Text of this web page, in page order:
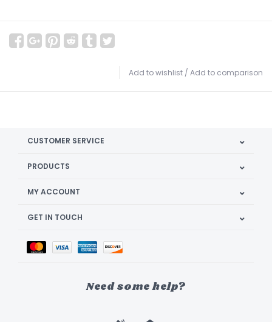
Add to wishlist / Add to comparison
CUSTOMER SERVICE
PRODUCTS
MY ACCOUNT
GET IN TOUCH
Need some help?